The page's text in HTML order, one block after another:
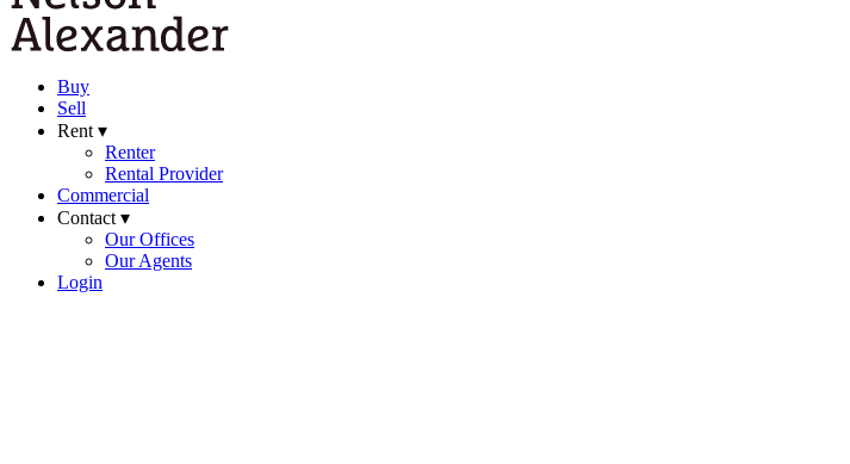
Buy
Sell
Rent ▾
Renter
Rental Provider
Commercial
Contact ▾
Our Offices
Our Agents
Login